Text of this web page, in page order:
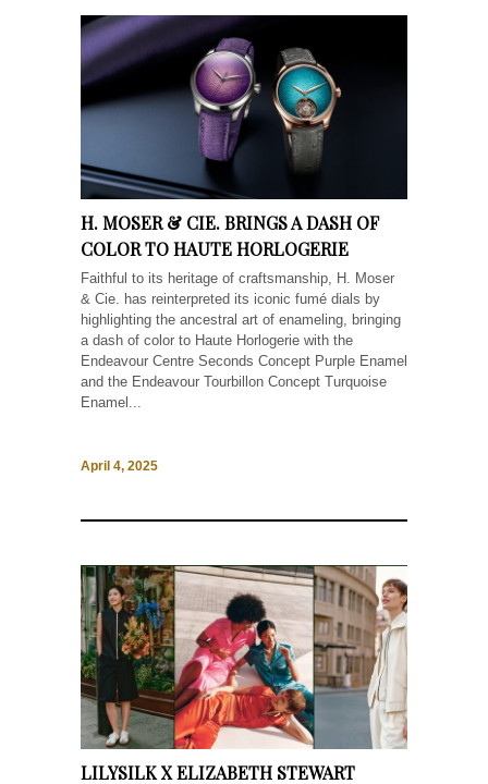
H. MOSER & CIE. BRINGS A DASH OF
COLOR TO HAUTE HORLOGERIE
Faithful to its heritage of craftsmanship, H. Moser
& Cie. has reinterpreted its iconic fumé dials by
highlighting the ancestral art of enameling, bringing
a dash of color to Haute Horlogerie with the
Endeavour Centre Seconds Concept Purple Enamel
and the Endeavour Tourbillon Concept Turquoise
Enamel...
April 4, 2025
LILYSILK X ELIZABETH STEWART